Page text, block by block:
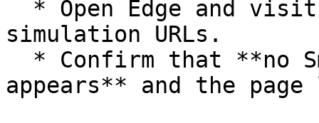
simulation URLs.
appears** and the